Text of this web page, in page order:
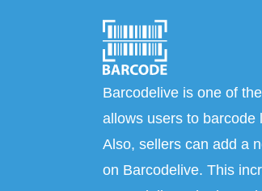
Barcodelive is one of
allows users to barcode
Also, sellers can add a
on Barcodelive. This